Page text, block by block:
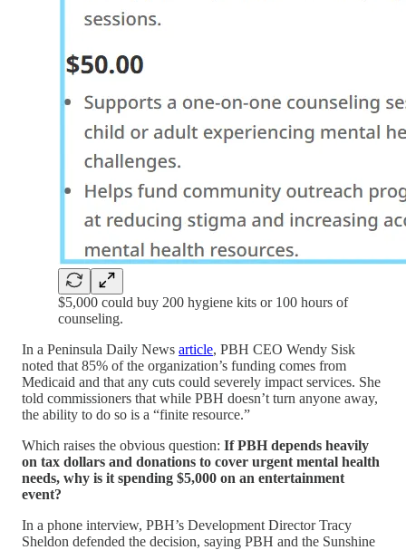
$5,000 could buy 200 hygiene kits or 100 hours of
counseling.
In a Peninsula Daily News article, PBH CEO Wendy Sisk
noted that 85% of the organization’s funding comes from
Medicaid and that any cuts could severely impact services. She
told commissioners that while PBH doesn’t turn anyone away,
the ability to do so is a “finite resource.”
Which raises the obvious question: If PBH depends heavily
on tax dollars and donations to cover urgent mental health
needs, why is it spending $5,000 on an entertainment
event?
In a phone interview, PBH’s Development Director Tracy
Sheldon defended the decision, saying PBH and the Sunshine